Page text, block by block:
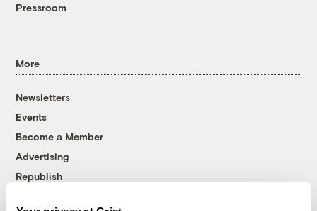
Pressroom
More
Newsletters
Events
Become a Member
Advertising
Republish